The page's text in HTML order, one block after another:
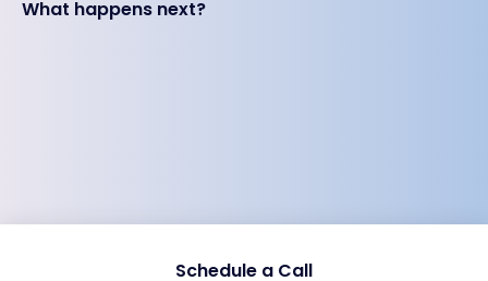
What happens next?
Schedule a Call